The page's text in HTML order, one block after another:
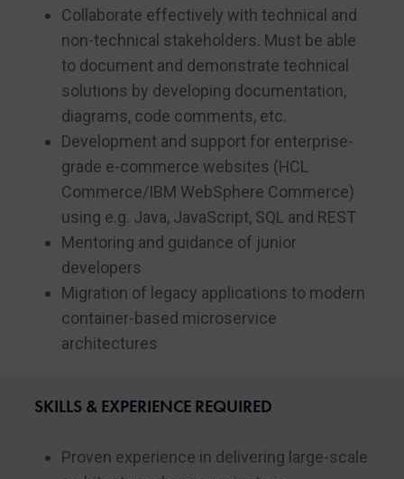
Collaborate effectively with technical and
non-technical stakeholders. Must be able
to document and demonstrate technical
solutions by developing documentation,
diagrams, code comments, etc.
Development and support for enterprise-
grade e-commerce websites (HCL
Commerce/IBM WebSphere Commerce)
using e.g. Java, JavaScript, SQL and REST
Mentoring and guidance of junior
developers
Migration of legacy applications to modern
container-based microservice
architectures
SKILLS & EXPERIENCE REQUIRED
Proven experience in delivering large-scale